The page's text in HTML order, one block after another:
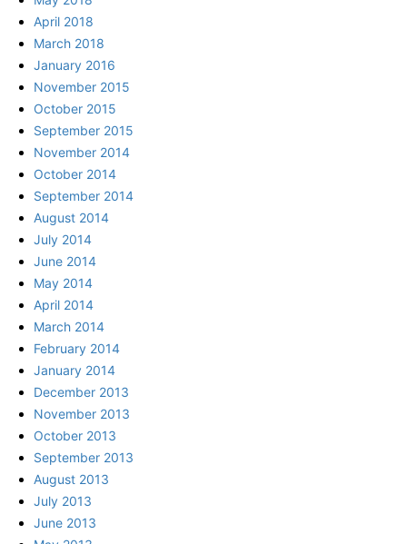
April 2018
March 2018
January 2016
November 2015
October 2015
September 2015
November 2014
October 2014
September 2014
August 2014
July 2014
June 2014
May 2014
April 2014
March 2014
February 2014
January 2014
December 2013
November 2013
October 2013
September 2013
August 2013
July 2013
June 2013